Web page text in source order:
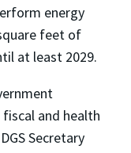
energy
feet of
at least 2029.
and health
Secretary